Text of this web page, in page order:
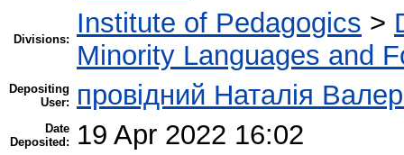
Divisions:
Institute of Pedagogics >
Minority Languages and
Depositing
User:
провідний Наталія
Date
Deposited:
19 Apr 2022 16:02